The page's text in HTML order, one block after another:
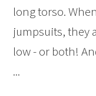
long torso.
jumpsuits, they
low - or both!
...